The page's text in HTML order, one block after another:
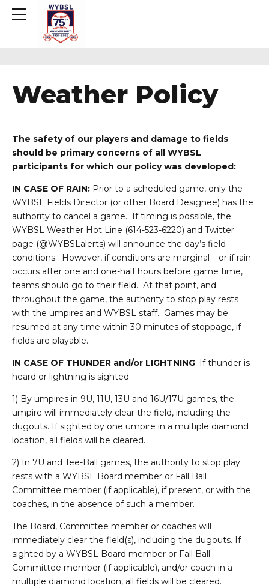
Weather Policy
The safety of our players and damage to fields
should be primary concerns of all WYBSL
participants for which our policy was developed:
IN CASE OF RAIN: Prior to a scheduled game, only the
WYBSL Fields Director (or other Board Designee) has the
authority to cancel a game. If timing is possible, the
WYBSL Weather Hot Line (614-523-6220) and Twitter
page (@WYBSLalerts) will announce the day’s field
conditions. However, if conditions are marginal – or if rain
occurs after one and one-half hours before game time,
teams should go to their field. At that point, and
throughout the game, the authority to stop play rests
with the umpires and WYBSL staff. Games may be
resumed at any time within 30 minutes of stoppage, if
fields are playable.
IN CASE OF THUNDER and/or LIGHTNING: If thunder is
heard or lightning is sighted:
1) By umpires in 9U, 11U, 13U and 16U/17U games, the
umpire will immediately clear the field, including the
dugouts. If sighted by one umpire in a multiple diamond
location, all fields will be cleared.
2) In 7U and Tee-Ball games, the authority to stop play
rests with a WYBSL Board member or Fall Ball
Committee member (if applicable), if present, or with the
coaches, in the absence of such a member.
The Board, Committee member or coaches will
immediately clear the field(s), including the dugouts. If
sighted by a WYBSL Board member or Fall Ball
Committee member (if applicable), and/or coach in a
multiple diamond location, all fields will be cleared.